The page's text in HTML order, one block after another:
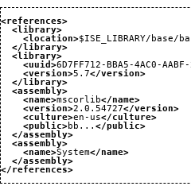
<references>
<library>
<location>$ISE_LIBRARY/base/
</library>
<library>
<uuid>6D7FF712-BBA5-4AC0-
<version>5.7</version>
</library>
<assembly>
<name>mscorlib</name>
<version>2.0.54727</version>
<culture>en-us</culture>
<public>bb...</public>
</assembly>
<assembly>
<name>System</name>
</assembly>
</references>